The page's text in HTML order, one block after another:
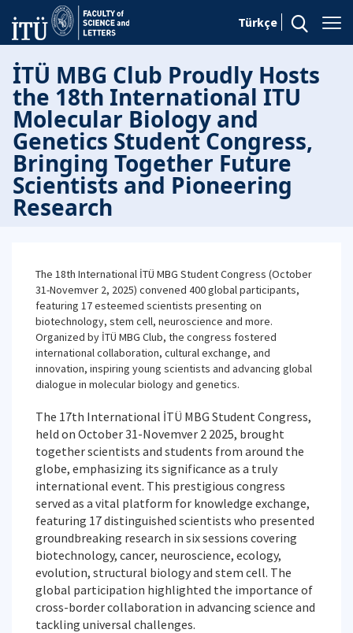
Türkçe
İTÜ MBG Club Proudly Hosts
the 18th International ITU
Molecular Biology and
Genetics Student Congress,
Bringing Together Future
Scientists and Pioneering
Research
The 18th International İTÜ MBG Student Congress (October
31-Novemver 2, 2025) convened 400 global participants,
featuring 17 esteemed scientists presenting on
biotechnology, stem cell, neuroscience and more.
Organized by İTÜ MBG Club, the congress fostered
international collaboration, cultural exchange, and
innovation, inspiring young scientists and advancing global
dialogue in molecular biology and genetics.
The 17th International İTÜ MBG Student Congress,
held on October 31-Novemver 2 2025, brought
together scientists and students from around the
globe, emphasizing its significance as a truly
international event. This prestigious congress
served as a vital platform for knowledge exchange,
featuring 17 distinguished scientists who presented
groundbreaking research in six sessions covering
biotechnology, cancer, neuroscience, ecology,
evolution, structural biology and stem cell. The
global participation highlighted the importance of
cross-border collaboration in advancing science and
tackling universal challenges.